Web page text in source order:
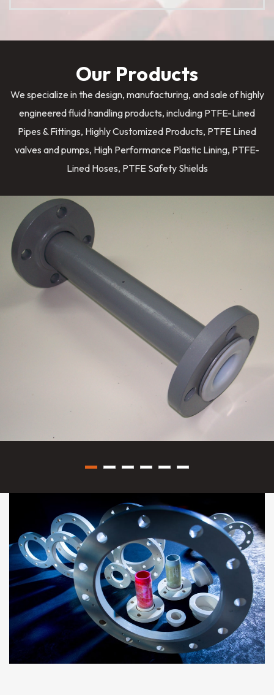
Our Products
We specialize in the design, manufacturing, and sale of highly
engineered fluid handling products, including PTFE-Lined
Pipes & Fittings, Highly Customized Products, PTFE Lined
valves and pumps, High Performance Plastic Lining, PTFE-
Lined Hoses, PTFE Safety Shields